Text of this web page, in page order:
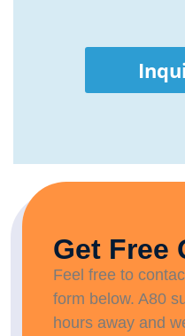
Get Free
Feel free to
form below. A80
hours away and